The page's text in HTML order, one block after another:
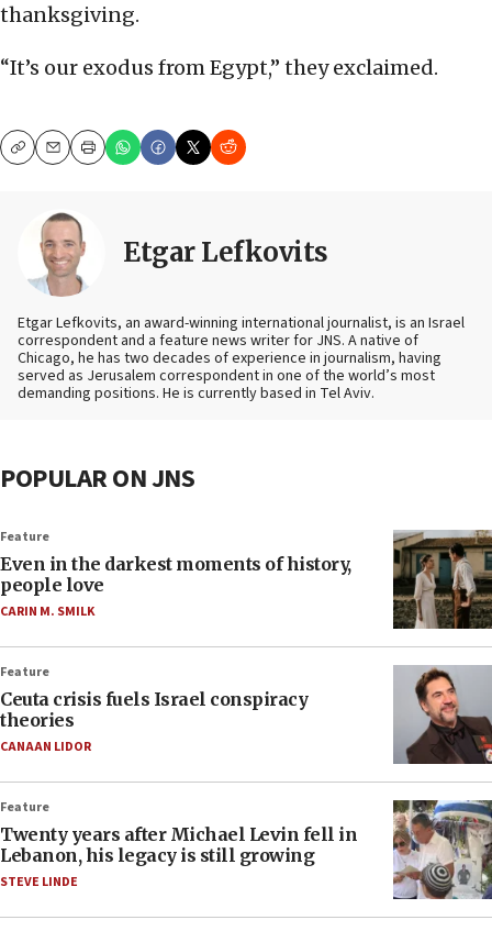
thanksgiving.
“It’s our exodus from Egypt,” they exclaimed.
CopyEmailPrint
Etgar Lefkovits
Etgar Lefkovits, an award-winning international journalist, is an Israel
correspondent and a feature news writer for JNS. A native of
Chicago, he has two decades of experience in journalism, having
served as Jerusalem correspondent in one of the world’s most
demanding positions. He is currently based in Tel Aviv.
POPULAR ON JNS
Feature
Even in the darkest moments of history,
people love
CARIN M. SMILK
Feature
Ceuta crisis fuels Israel conspiracy
theories
CANAAN LIDOR
Feature
Twenty years after Michael Levin fell in
Lebanon, his legacy is still growing
STEVE LINDE